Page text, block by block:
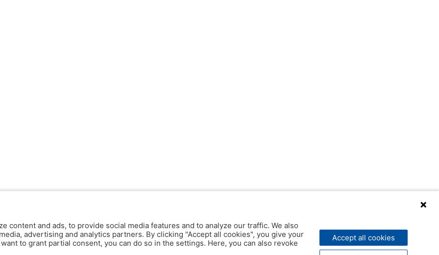
content and ads, to provide social media features and to analyze our traffic. We also
advertising and analytics partners. By clicking "Accept all cookies", you give your
to grant partial consent, you can do so in the settings. Here, you can also revoke
Accept all cookies